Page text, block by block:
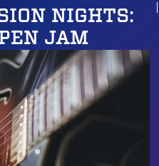
NIGHTS:
JAM